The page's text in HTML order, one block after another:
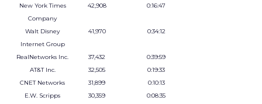
New York Times
Company
42,908 0:16:47
Walt Disney
Internet Group
41,970 0:34:12
RealNetworks Inc. 37,432
0:39:59
AT&T Inc.
32,505
0:19:33
CNET Networks
31,899
0:10:13
E.W. Scripps
30,359 0:08:35